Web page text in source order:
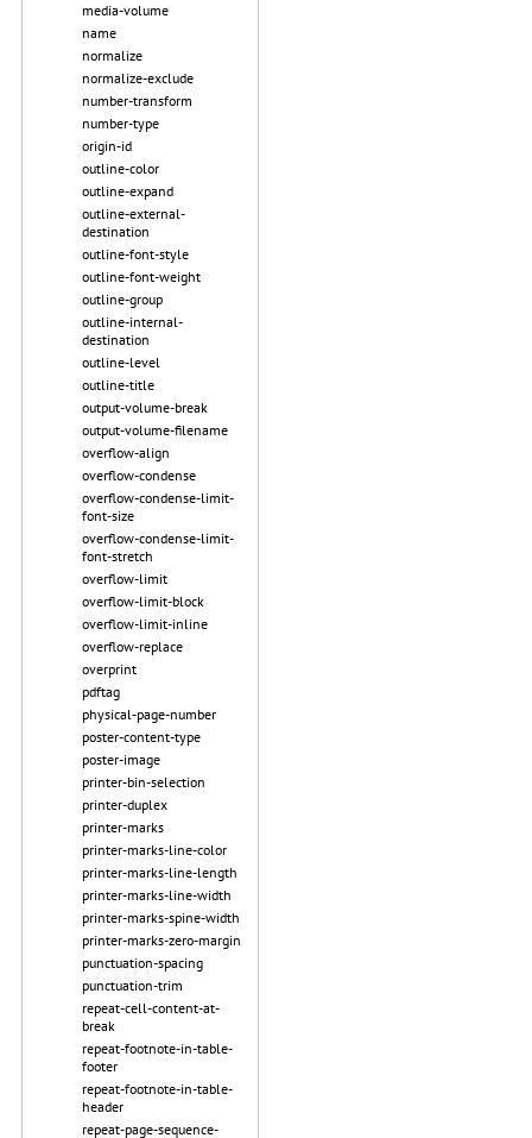
media-volume
name
normalize
normalize-exclude
number-transform
number-type
origin-id
outline-color
outline-expand
outline-external-
destination
outline-font-style
outline-font-weight
outline-group
outline-internal-
destination
outline-level
outline-title
output-volume-break
output-volume-filename
overflow-align
overflow-condense
overflow-condense-limit-
font-size
overflow-condense-limit-
font-stretch
overflow-limit
overflow-limit-block
overflow-limit-inline
overflow-replace
overprint
pdftag
physical-page-number
poster-content-type
poster-image
printer-bin-selection
printer-duplex
printer-marks
printer-marks-line-color
printer-marks-line-length
printer-marks-line-width
printer-marks-spine-width
printer-marks-zero-margin
punctuation-spacing
punctuation-trim
repeat-cell-content-at-
break
repeat-footnote-in-table-
footer
repeat-footnote-in-table-
header
repeat-page-sequence-